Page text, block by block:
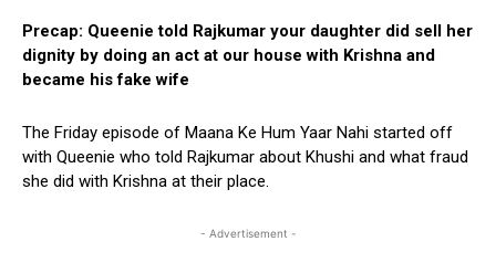
Precap: Queenie told Rajkumar your daughter did sell her
dignity by doing an act at our house with Krishna and
became his fake wife
The Friday episode of Maana Ke Hum Yaar Nahi started off
with Queenie who told Rajkumar about Khushi and what fraud
she did with Krishna at their place.
- Advertisement -